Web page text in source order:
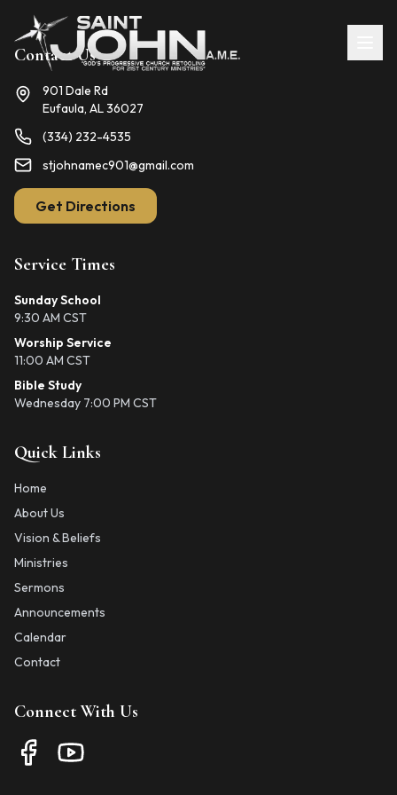
Contact Us
901 Dale Rd
Eufaula, AL 36027
(334) 232-4535
stjohnamec901@gmail.com
Get Directions
Service Times
Sunday School
9:30 AM CST
Worship Service
11:00 AM CST
Bible Study
Wednesday 7:00 PM CST
Quick Links
Home
About Us
Vision & Beliefs
Ministries
Sermons
Announcements
Calendar
Contact
Connect With Us